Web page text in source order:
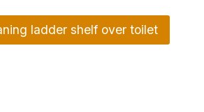
ladder shelf over toilet